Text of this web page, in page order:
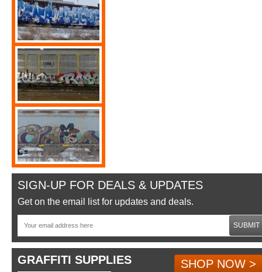
SIGN-UP FOR DEALS & UPDATES
Get on the email list for updates and deals.
SUBMIT
GRAFFITI SUPPLIES
SHOP NOW >